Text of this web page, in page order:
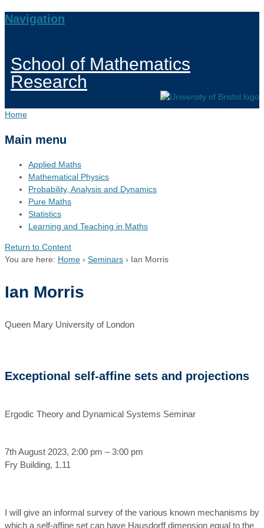
Navigation
School of Mathematics
Research
Home
Main menu
Applied Maths
Mathematical Physics
Probability, Analysis and Dynamics
Pure Maths
Statistics
Learning and Teaching in Maths
Return to Content
You are here: Home › Seminars › Ian Morris
Ian Morris
Queen Mary University of London
Exceptional self-affine sets and projections
Ergodic Theory and Dynamical Systems Seminar
7th August 2023, 2:00 pm – 3:00 pm
Fry Building, 1.11
I will give an informal survey of the various known mechanisms by
which a self-affine set can have Hausdorff dimension equal to the